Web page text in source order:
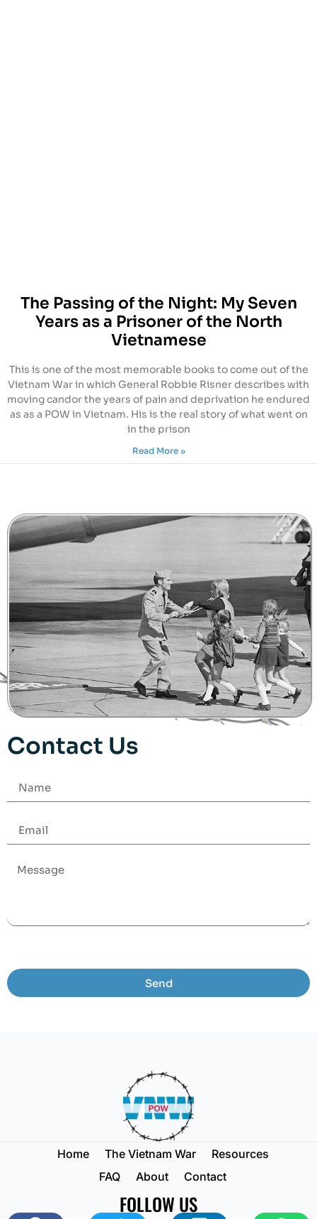
The Passing of the Night: My Seven
Years as a Prisoner of the North
Vietnamese
This is one of the most memorable books to come out of the
Vietnam War in which General Robbie Risner describes with
moving candor the years of pain and deprivation he endured
as as a POW in Vietnam. His is the real story of what went on
in the prison
Read More »
Contact Us
Send
Home The Vietnam War
Resources
FAQ
About Contact
FOLLOW US